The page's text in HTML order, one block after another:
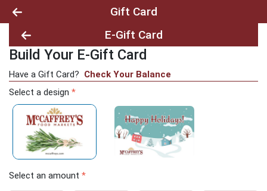
Gift Card
E-Gift Card
Build Your E-Gift Card
Build Your E-Gift Card
Have a Gift Card? Check Your Balance
Select a design *
Select an amount *